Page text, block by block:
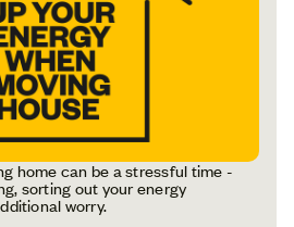
home can be a stressful time -
sorting out your energy
worry.